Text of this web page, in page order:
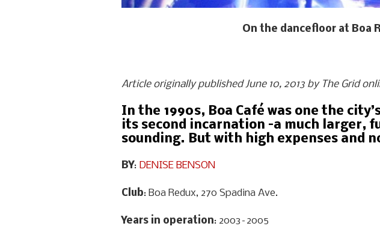
On the dancefloor at Boa
Article originally published June 10, 2013 by The Grid
In the 1990s, Boa Café was one the
its second incarnation –a much larger,
sounding. But with high expenses and
BY: DENISE BENSON
Club: Boa Redux, 270 Spadina Ave.
Years in operation: 2003–2005